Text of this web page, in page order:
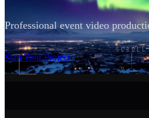
Professional event video
Start Your Project
SCROLL